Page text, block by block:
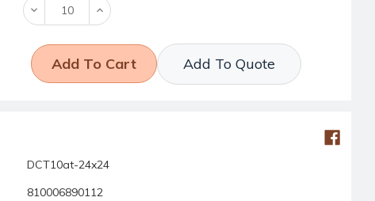
Decrease
Quantity:
Increase
Quantity:
Add To Quote
DCT10at-24x24
810006890112